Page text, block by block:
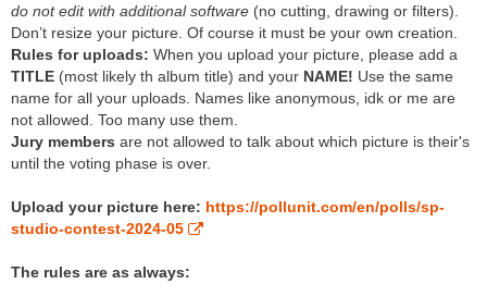
do not edit with additional software (no cutting, drawing or filters).
Don’t resize your picture. Of course it must be your own creation.
Rules for uploads: When you upload your picture, please add a
TITLE (most likely th album title) and your NAME! Use the same
name for all your uploads. Names like anonymous, idk or me are
not allowed. Too many use them.
Jury members are not allowed to talk about which picture is their's
until the voting phase is over.
Upload your picture here: https://pollunit.com/en/polls/sp-
studio-contest-2024-05
The rules are as always: